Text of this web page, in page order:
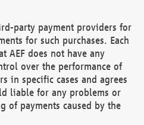
party payment providers for
for such purchases. Each
AEF does not have any
over the performance of
in specific cases and agrees
liable for any problems or
of payments caused by the